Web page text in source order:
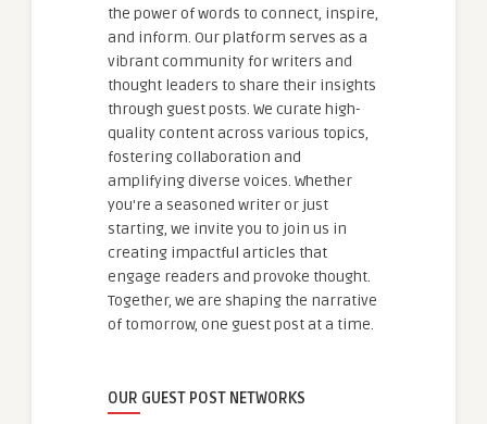
the power of words to connect, inspire,
and inform. Our platform serves as a
vibrant community for writers and
thought leaders to share their insights
through guest posts. We curate high-
quality content across various topics,
fostering collaboration and
amplifying diverse voices. Whether
you're a seasoned writer or just
starting, we invite you to join us in
creating impactful articles that
engage readers and provoke thought.
Together, we are shaping the narrative
of tomorrow, one guest post at a time.
OUR GUEST POST NETWORKS